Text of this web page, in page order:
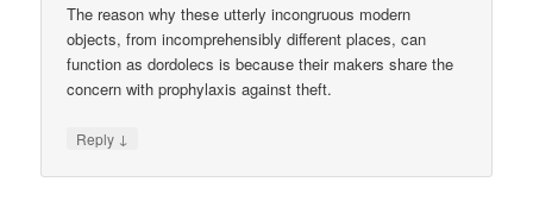
The reason why these utterly incongruous modern
objects, from incomprehensibly different places, can
function as dordolecs is because their makers share the
concern with prophylaxis against theft.
Reply ↓